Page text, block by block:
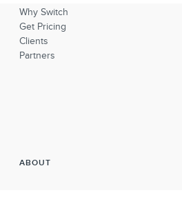
Why Switch
Get Pricing
Clients
Partners
ABOUT